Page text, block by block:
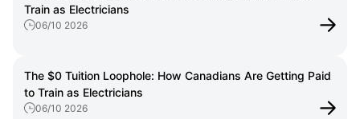
Train as Electricians
06/10 2026
The $0 Tuition Loophole: How Canadians Are Getting Paid
to Train as Electricians
06/10 2026